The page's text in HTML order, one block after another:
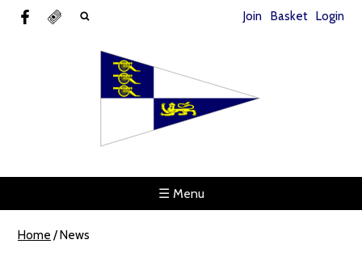
Join Basket Login
☰ Menu
Home /News